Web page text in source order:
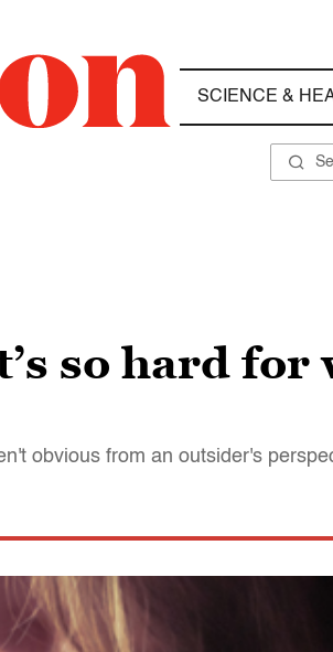
SCIENCE &
so hard for
obvious from an outsider's